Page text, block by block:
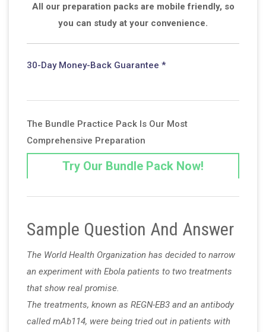
All our preparation packs are mobile friendly, so
you can study at your convenience.
30-Day Money-Back Guarantee *
The Bundle Practice Pack Is Our Most
Comprehensive Preparation
Try Our Bundle Pack Now!
Sample Question And Answer
The World Health Organization has decided to narrow
an experiment with Ebola patients to two treatments
that show real promise.
The treatments, known as REGN-EB3 and an antibody
called mAb114, were being tried out in patients with